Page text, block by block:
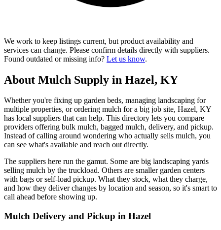
We work to keep listings current, but product availability and
services can change. Please confirm details directly with suppliers.
Found outdated or missing info? Let us know.
About Mulch Supply in Hazel, KY
Whether you're fixing up garden beds, managing landscaping for
multiple properties, or ordering mulch for a big job site, Hazel, KY
has local suppliers that can help. This directory lets you compare
providers offering bulk mulch, bagged mulch, delivery, and pickup.
Instead of calling around wondering who actually sells mulch, you
can see what's available and reach out directly.
The suppliers here run the gamut. Some are big landscaping yards
selling mulch by the truckload. Others are smaller garden centers
with bags or self-load pickup. What they stock, what they charge,
and how they deliver changes by location and season, so it's smart to
call ahead before showing up.
Mulch Delivery and Pickup in Hazel